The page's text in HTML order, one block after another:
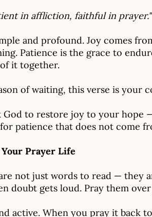
in affliction, faithful in prayer."
and profound. Joy comes
Patience is the grace to
it together.
of waiting, this verse is your
God to restore joy to your hope
for patience that does not
Prayer Life
not just words to read — they
doubt gets loud. Pray them
active. When you pray it back